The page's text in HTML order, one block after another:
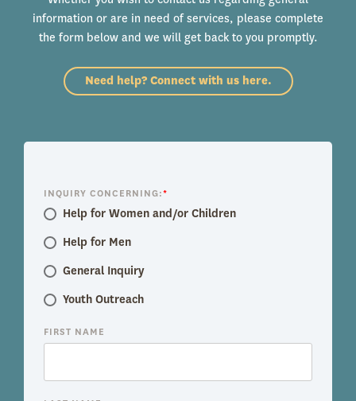
information or are in need of services, please complete
the form below and we will get back to you promptly.
Need help? Connect with us here.
INQUIRY CONCERNING:*
Help for Women and/or Children
Help for Men
General Inquiry
Youth Outreach
FIRST NAME